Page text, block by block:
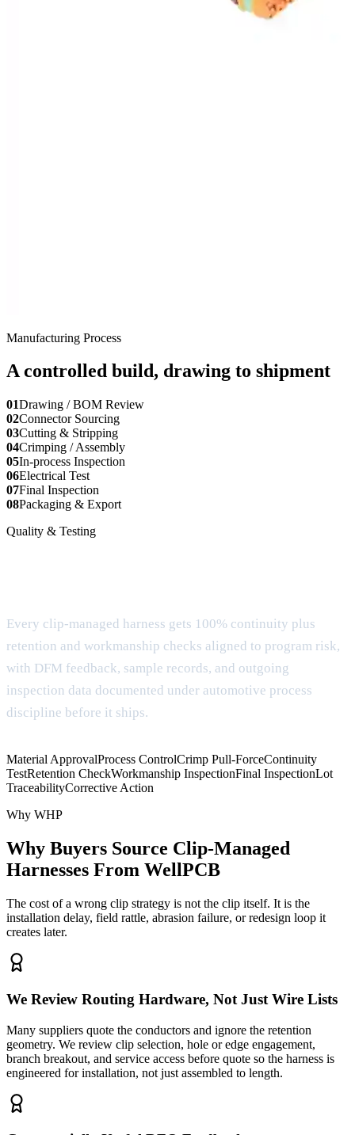
Manufacturing Process
A controlled build, drawing to shipment
01Drawing / BOM Review
02Connector Sourcing
03Cutting & Stripping
04Crimping / Assembly
05In-process Inspection
06Electrical Test
07Final Inspection
08Packaging & Export
Quality & Testing
Every clip-managed harness gets 100% continuity plus
retention and workmanship checks aligned to program risk,
with DFM feedback, sample records, and outgoing
inspection data documented under automotive process
discipline before it ships.
Material ApprovalProcess ControlCrimp Pull-ForceContinuity
TestRetention CheckWorkmanship InspectionFinal InspectionLot
TraceabilityCorrective Action
Why WHP
Why Buyers Source Clip-Managed
Harnesses From WellPCB
The cost of a wrong clip strategy is not the clip itself. It is the
installation delay, field rattle, abrasion failure, or redesign loop it
creates later.
We Review Routing Hardware, Not Just Wire Lists
Many suppliers quote the conductors and ignore the retention
geometry. We review clip selection, hole or edge engagement,
branch breakout, and service access before quote so the harness is
engineered for installation, not just assembled to length.